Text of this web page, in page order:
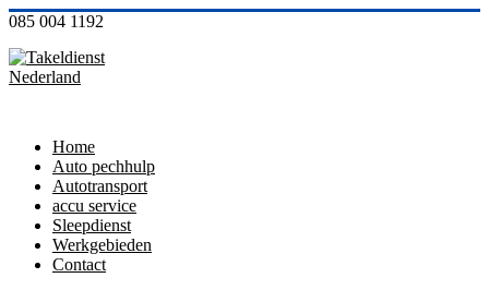
085 004 1192
Home
Auto pechhulp
Autotransport
accu service
Sleepdienst
Werkgebieden
Contact